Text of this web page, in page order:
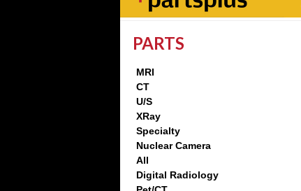
PARTS
MRI
CT
U/S
XRay
Specialty
Nuclear Camera
All
Digital Radiology